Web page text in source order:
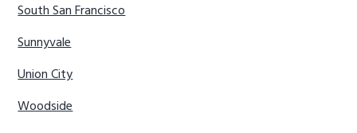
South San Francisco
Sunnyvale
Union City
Woodside